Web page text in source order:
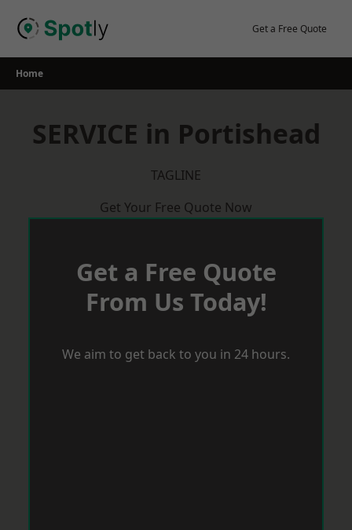
Get a Free Quote
Home
SERVICE in Portishead
TAGLINE
Get Your Free Quote Now
Get a Free Quote
From Us Today!
We aim to get back to you in 24 hours.